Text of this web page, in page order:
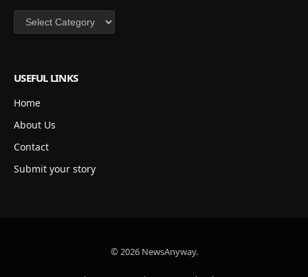
Categories
USEFUL LINKS
Home
About Us
Contact
Submit your story
© 2026 NewsAnyway.